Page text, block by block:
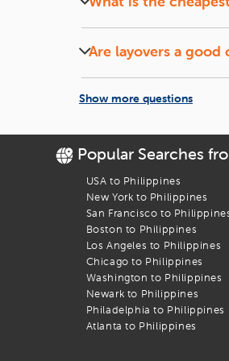
Book Your Flight
iEagletake the stress out of
Midweek (Tuesdays
Are layovers a
Flights with short
Show more questions
Popular Searches
USA to Philippines
New York to Philippines
San Francisco to
Boston to Philippines
Los Angeles to Philippines
Chicago to Philippines
Washington to Philippines
Newark to Philippines
Philadelphia to Philippines
Atlanta to Philippines